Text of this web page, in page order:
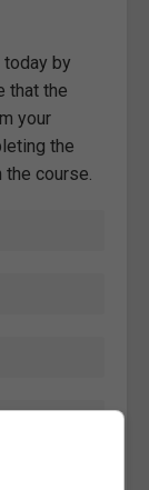
by
that the
your
the
course.